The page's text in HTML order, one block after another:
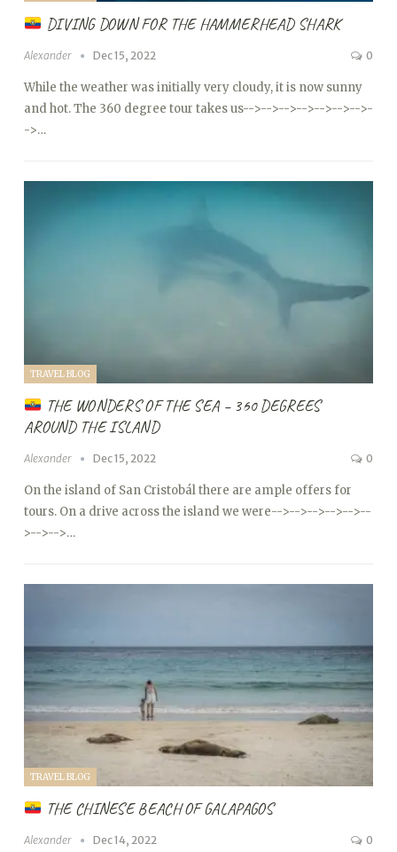
DIVING DOWN FOR THE HAMMERHEAD SHARK
Alexander Dec 15, 2022 0
While the weather was initially very cloudy, it is now sunny
and hot. The 360 degree tour takes us-->-->-->-->-->-->-->-
->…
TRAVEL BLOG
THE WONDERS OF THE SEA – 360 DEGREES
AROUND THE ISLAND
Alexander Dec 15, 2022 0
On the island of San Cristobál there are ample offers for
tours. On a drive across the island we were-->-->-->-->-->--
>-->-->…
TRAVEL BLOG
THE CHINESE BEACH OF GALAPAGOS
Alexander Dec 14, 2022 0